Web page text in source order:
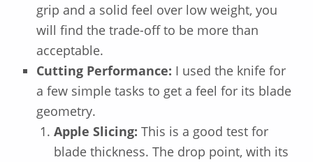
grip and a solid feel over low weight, you
will find the trade-off to be more than
acceptable.
Cutting Performance: I used the knife for
a few simple tasks to get a feel for its blade
geometry.
Apple Slicing: This is a good test for
blade thickness. The drop point, with its